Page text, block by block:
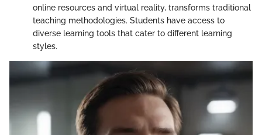
online resources and virtual reality, transforms traditional
teaching methodologies. Students have access to
diverse learning tools that cater to different learning
styles.